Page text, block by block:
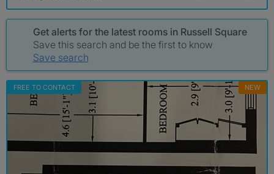
Get alerts for the latest rooms in Russell Square
Save this search and be the first to know
Save search
FREE TO CONTACT NEW